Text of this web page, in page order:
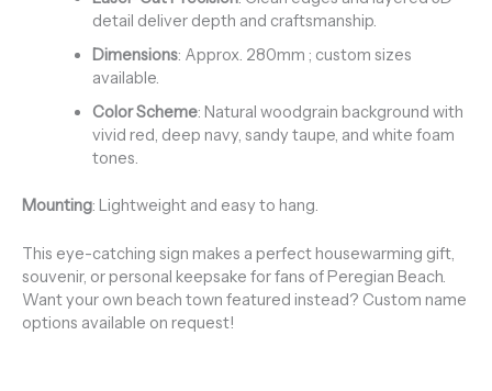
detail deliver depth and craftsmanship.
Dimensions: Approx. 280mm ; custom sizes
available.
Color Scheme: Natural woodgrain background with
vivid red, deep navy, sandy taupe, and white foam
tones.
Mounting: Lightweight and easy to hang.
This eye-catching sign makes a perfect housewarming gift,
souvenir, or personal keepsake for fans of Peregian Beach.
Want your own beach town featured instead? Custom name
options available on request!